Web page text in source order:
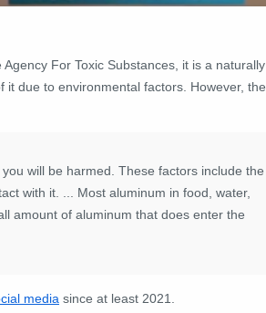
For Toxic Substances, it is a naturally
due to environmental factors. However, the
will be harmed. These factors include the
with it. ... Most aluminum in food, water,
amount of aluminum that does enter the
media since at least 2021.